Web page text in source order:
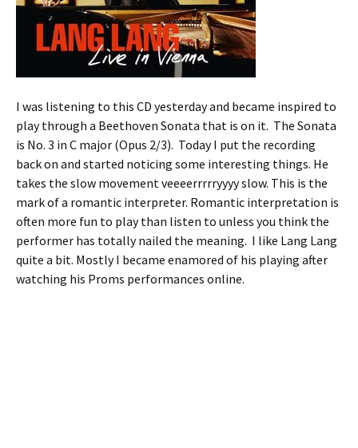
I was listening to this CD yesterday and became inspired to
play through a Beethoven Sonata that is on it. The Sonata
is No. 3 in C major (Opus 2/3). Today I put the recording
back on and started noticing some interesting things. He
takes the slow movement veeeerrrrryyyy slow. This is the
mark of a romantic interpreter. Romantic interpretation is
often more fun to play than listen to unless you think the
performer has totally nailed the meaning. I like Lang Lang
quite a bit. Mostly I became enamored of his playing after
watching his Proms performances online.